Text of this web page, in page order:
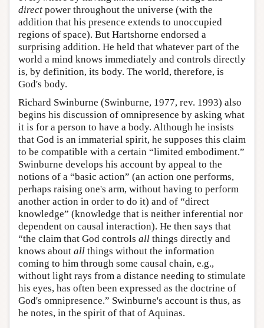
direct power throughout the universe (with the
addition that his presence extends to unoccupied
regions of space). But Hartshorne endorsed a
surprising addition. He held that whatever part of the
world a mind knows immediately and controls directly
is, by definition, its body. The world, therefore, is
God's body.
Richard Swinburne (Swinburne, 1977, rev. 1993) also
begins his discussion of omnipresence by asking what
it is for a person to have a body. Although he insists
that God is an immaterial spirit, he supposes this claim
to be compatible with a certain “limited embodiment.”
Swinburne develops his account by appeal to the
notions of a “basic action” (an action one performs,
perhaps raising one's arm, without having to perform
another action in order to do it) and of “direct
knowledge” (knowledge that is neither inferential nor
dependent on causal interaction). He then says that
“the claim that God controls all things directly and
knows about all things without the information
coming to him through some causal chain, e.g.,
without light rays from a distance needing to stimulate
his eyes, has often been expressed as the doctrine of
God's omnipresence.” Swinburne's account is thus, as
he notes, in the spirit of that of Aquinas.